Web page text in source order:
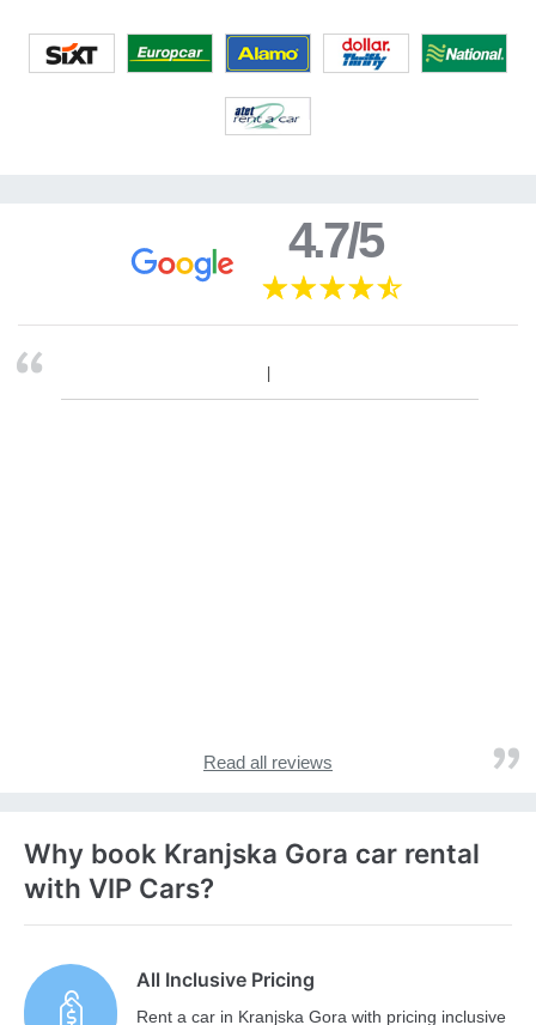
4.7/5
Read all reviews
Why book Kranjska Gora car rental
with VIP Cars?
All Inclusive Pricing
Rent a car in Kranjska Gora with pricing inclusive